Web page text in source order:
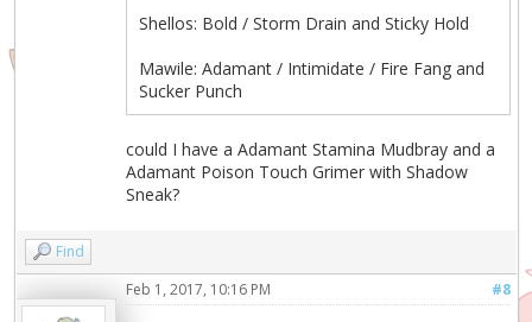
Shellos: Bold / Storm Drain and Sticky Hold
Mawile: Adamant / Intimidate / Fire Fang and
Sucker Punch
could I have a Adamant Stamina Mudbray and a
Adamant Poison Touch Grimer with Shadow
Sneak?
Find
#8
Feb 1, 2017, 10:16 PM